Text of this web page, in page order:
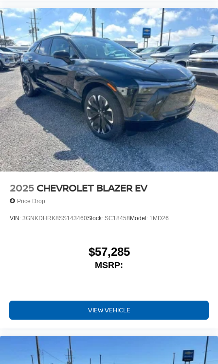
2025 CHEVROLET BLAZER EV
Price Drop
VIN: 3GNKDHRK8SS143460Stock: SC18458Model: 1MD26
$57,285
MSRP:
VIEW VEHICLE